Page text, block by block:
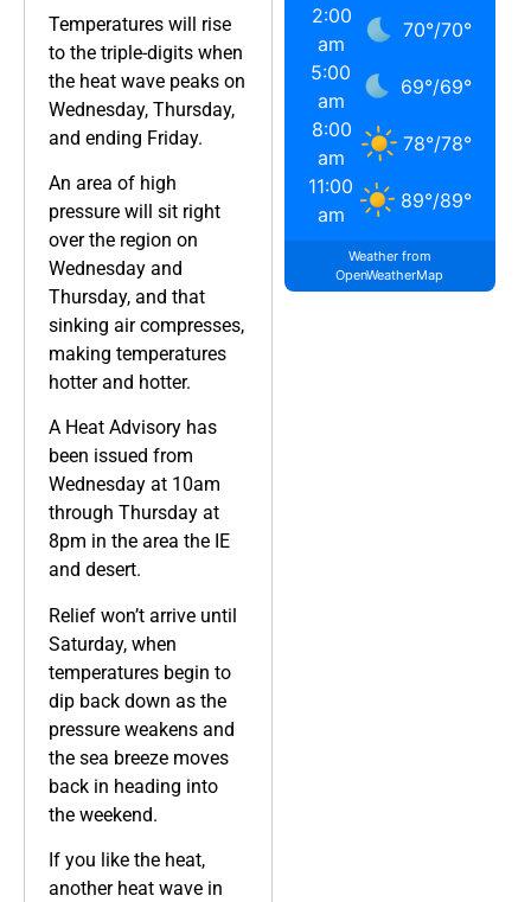
Temperatures will rise
to the triple-digits when
the heat wave peaks on
Wednesday, Thursday,
and ending Friday.
An area of high
pressure will sit right
over the region on
Wednesday and
Thursday, and that
sinking air compresses,
making temperatures
hotter and hotter.
A Heat Advisory has
been issued from
Wednesday at 10am
through Thursday at
8pm in the area the IE
and desert.
Relief won’t arrive until
Saturday, when
temperatures begin to
dip back down as the
pressure weakens and
the sea breeze moves
back in heading into
the weekend.
If you like the heat,
another heat wave in
2:00
am
70°/70°
5:00
am
69°/69°
8:00
am
78°/78°
11:00
am
89°/89°
Weather from
OpenWeatherMap